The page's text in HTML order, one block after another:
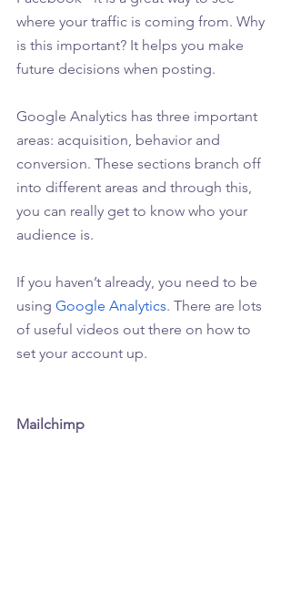
where your traffic is coming from. Why
is this important? It helps you make
future decisions when posting.
Google Analytics has three important
areas: acquisition, behavior and
conversion. These sections branch off
into different areas and through this,
you can really get to know who your
audience is.
If you haven’t already, you need to be
using Google Analytics. There are lots
of useful videos out there on how to
set your account up.
Mailchimp